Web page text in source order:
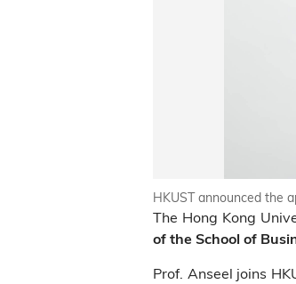
HKUST announced the
The Hong Kong
of the School of
Prof. Anseel joins